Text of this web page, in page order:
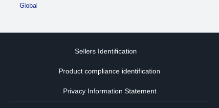
Global
Sellers Identification
Product compliance identification
Privacy Information Statement